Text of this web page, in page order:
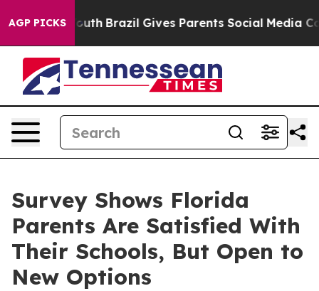
AGP PICKS
to Youth Brazil Gives Parents Social Media
Survey Shows Florida
Parents Are Satisfied With
Their Schools, But Open to
New Options